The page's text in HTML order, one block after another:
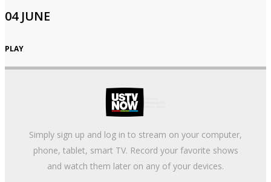
04 JUNE
PLAY
Simply sign up and log in to stream on your computer,
phone, tablet, smart TV. Record your favorite shows
and watch them later on any of your devices.